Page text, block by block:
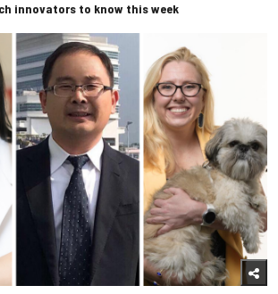
innovators to know this week